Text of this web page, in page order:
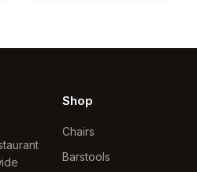
Shop
Chairs
Barstools